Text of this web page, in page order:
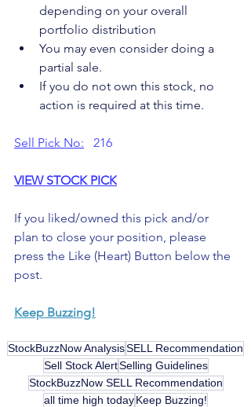
depending on your overall
portfolio distribution
You may even consider doing a
partial sale.
If you do not own this stock, no
action is required at this time.
Sell Pick No:
   216
VIEW STOCK PICK
If you liked/owned this pick and/or
plan to close your position, please
press the Like (Heart) Button below the
post.
Keep Buzzing!
StockBuzzNow AnalysisSELL Recommendation
Sell Stock AlertSelling Guidelines
StockBuzzNow SELL Recommendation
all time high todayKeep Buzzing!